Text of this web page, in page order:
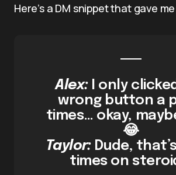
Here’s a DM snippet that gave
Alex:I only
wrong button a
times… okay,
😂
Taylor:Dude,
times on